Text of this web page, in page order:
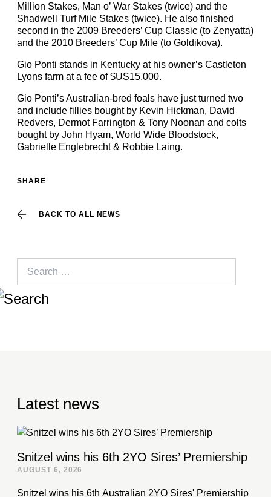
Million Stakes, Man o’ War Stakes (twice) and the
Shadwell Turf Mile Stakes (twice). He also finished
second in the 2009 Breeders’ Cup Classic (to Zenyatta)
and the 2010 Breeders’ Cup Mile (to Goldikova).
Gio Ponti stands in Kentucky at his owner’s Castleton
Lyons farm at a fee of $US15,000.
Gio Ponti’s Australian-bred foals have just turned two
and include fillies bought by Kevin Hickman, David
Redvers, Dermot Farrington & Tony Noonan and colts
bought by John Hyam, World Wide Bloodstock,
Gabrielle Englebrecht & Robbie Laing.
BACK TO ALL NEWS
SHARE
Latest news
Snitzel wins his 6th 2YO Sires’ Premiership
AUGUST 6, 2026
Snitzel wins his 6th Australian 2YO Sires' Premiership